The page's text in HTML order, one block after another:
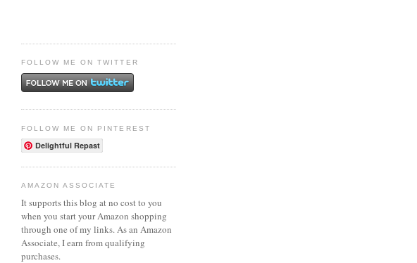
FOLLOW ME ON TWITTER
FOLLOW ME ON PINTEREST
Delightful Repast
AMAZON ASSOCIATE
It supports this blog at no cost to you
when you start your Amazon shopping
through one of my links. As an Amazon
Associate, I earn from qualifying
purchases.